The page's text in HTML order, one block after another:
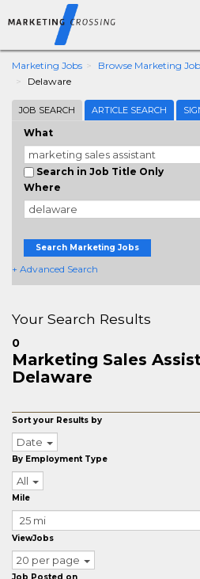
Marketing Jobs Browse Marketing
Delaware
JOB SEARCH ARTICLE SEARCH
What
Search in Job Title Only
Where
Search Marketing Jobs
+ Advanced Search
Your Search Results
0
Marketing Sales
Delaware
Sort your Results by
Date
By Employment Type
All
Mile
ViewJobs
20 per page